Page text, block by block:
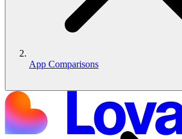
App Comparisons